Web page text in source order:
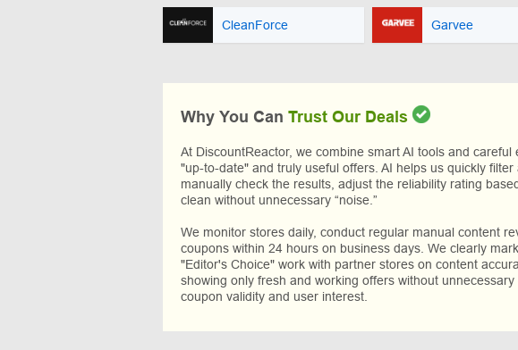
CleanForce Garvee
Why You Can Trust Our Deals
At DiscountReactor, we combine smart AI tools and
"up-to-date" and truly useful offers. AI helps us quickly
manually check the results, adjust the reliability rating
clean without unnecessary “noise.”
We monitor stores daily, conduct regular manual content
coupons within 24 hours on business days. We clearly
"Editor's Choice" work with partner stores on content
showing only fresh and working offers without
coupon validity and user interest.